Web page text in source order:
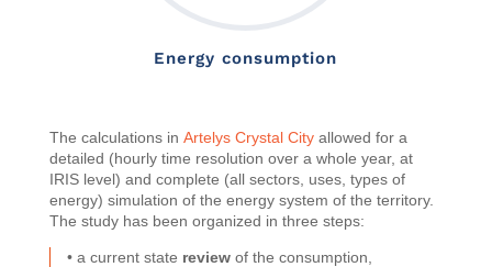
Energy consumption
The calculations in Artelys Crystal Cityallowed for a
detailed (hourly time resolution over a whole year, at
IRIS level) and complete (all sectors, uses, types of
energy) simulation of the energy system of the territory.
The study has been organized in three steps:
• a current state reviewof the consumption,